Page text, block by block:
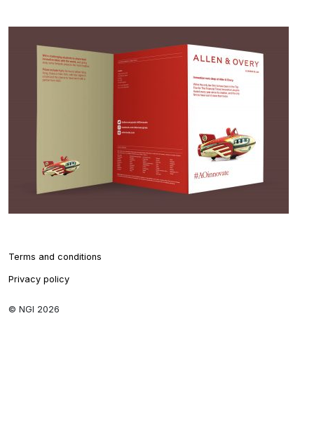
Terms and conditions
Privacy policy
© NGI 2026